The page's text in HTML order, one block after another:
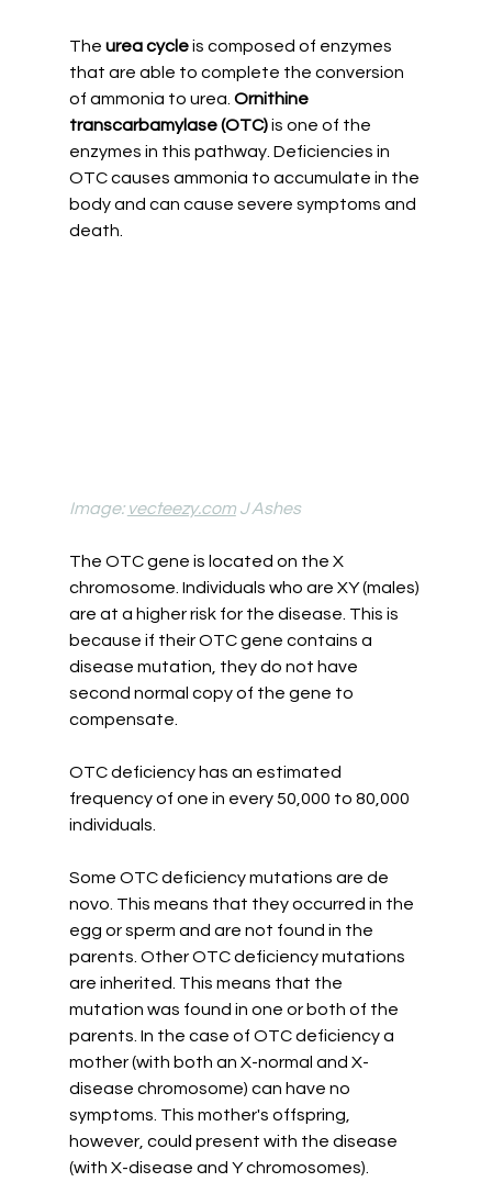
The urea cycle is composed of enzymes
that are able to complete the conversion
of ammonia to urea. Ornithine
transcarbamylase (OTC) is one of the
enzymes in this pathway. Deficiencies in
OTC causes ammonia to accumulate in the
body and can cause severe symptoms and
death.
Image: vecteezy.com J Ashes
The OTC gene is located on the X
chromosome. Individuals who are XY (males)
are at a higher risk for the disease. This is
because if their OTC gene contains a
disease mutation, they do not have
second normal copy of the gene to
compensate.
OTC deficiency has an estimated
frequency of one in every 50,000 to 80,000
individuals.
Some OTC deficiency mutations are de
novo. This means that they occurred in the
egg or sperm and are not found in the
parents. Other OTC deficiency mutations
are inherited. This means that the
mutation was found in one or both of the
parents. In the case of OTC deficiency a
mother (with both an X-normal and X-
disease chromosome) can have no
symptoms. This mother's offspring,
however, could present with the disease
(with X-disease and Y chromosomes).